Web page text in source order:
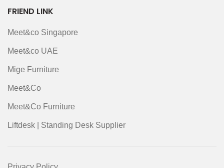
FRIEND LINK
Meet&co Singapore
Meet&co UAE
Mige Furniture
Meet&Co
Meet&Co Furniture
Liftdesk | Standing Desk Supplier